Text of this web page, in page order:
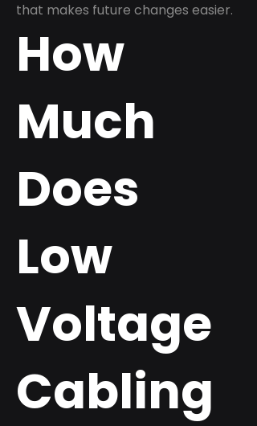
that makes future changes easier.
How
Much
Does
Low
Voltage
Cabling